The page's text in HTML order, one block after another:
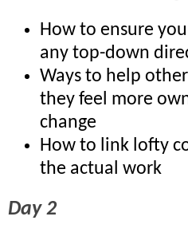
How to ensure
any top-down
Ways to help
they feel more
change
How to link lofty
the actual work
Day 2